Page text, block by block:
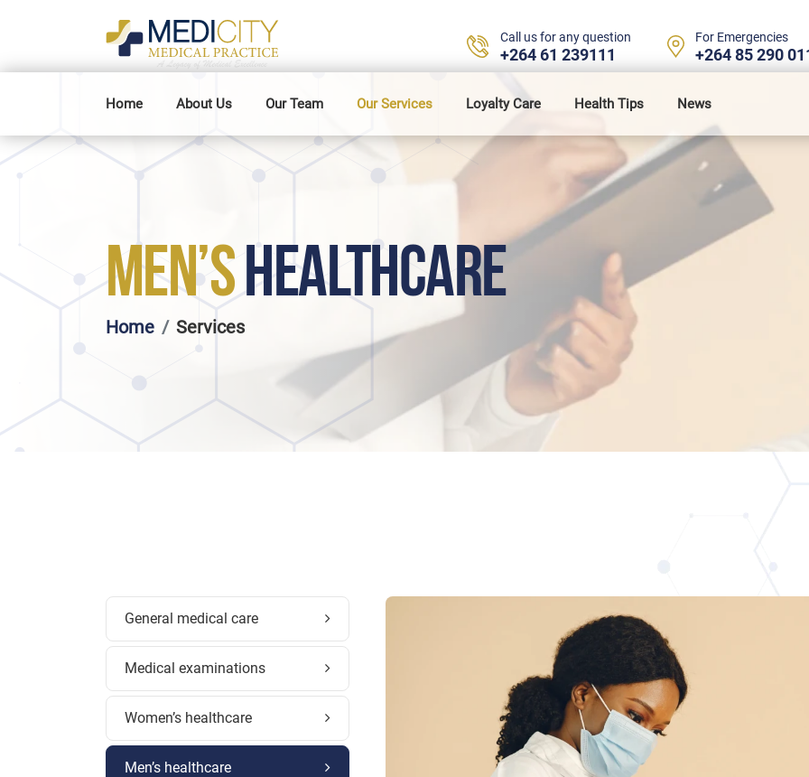
Call us for any question
+264 61 239111
For Emergencies
+264 85 290
Home About Us Our Team Our Services Loyalty Care Health Tips News
MEN’SHEALTHCARE
Home Services
General medical care
Medical examinations
Women’s healthcare
Men’s healthcare